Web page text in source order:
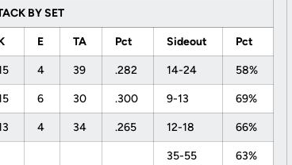
BY SET
E TA Pct Sideout Pct
4 39 .282 14-24 58%
6 30 .300 9-13 69%
4 34 .265 12-18 66%
35-55 63%